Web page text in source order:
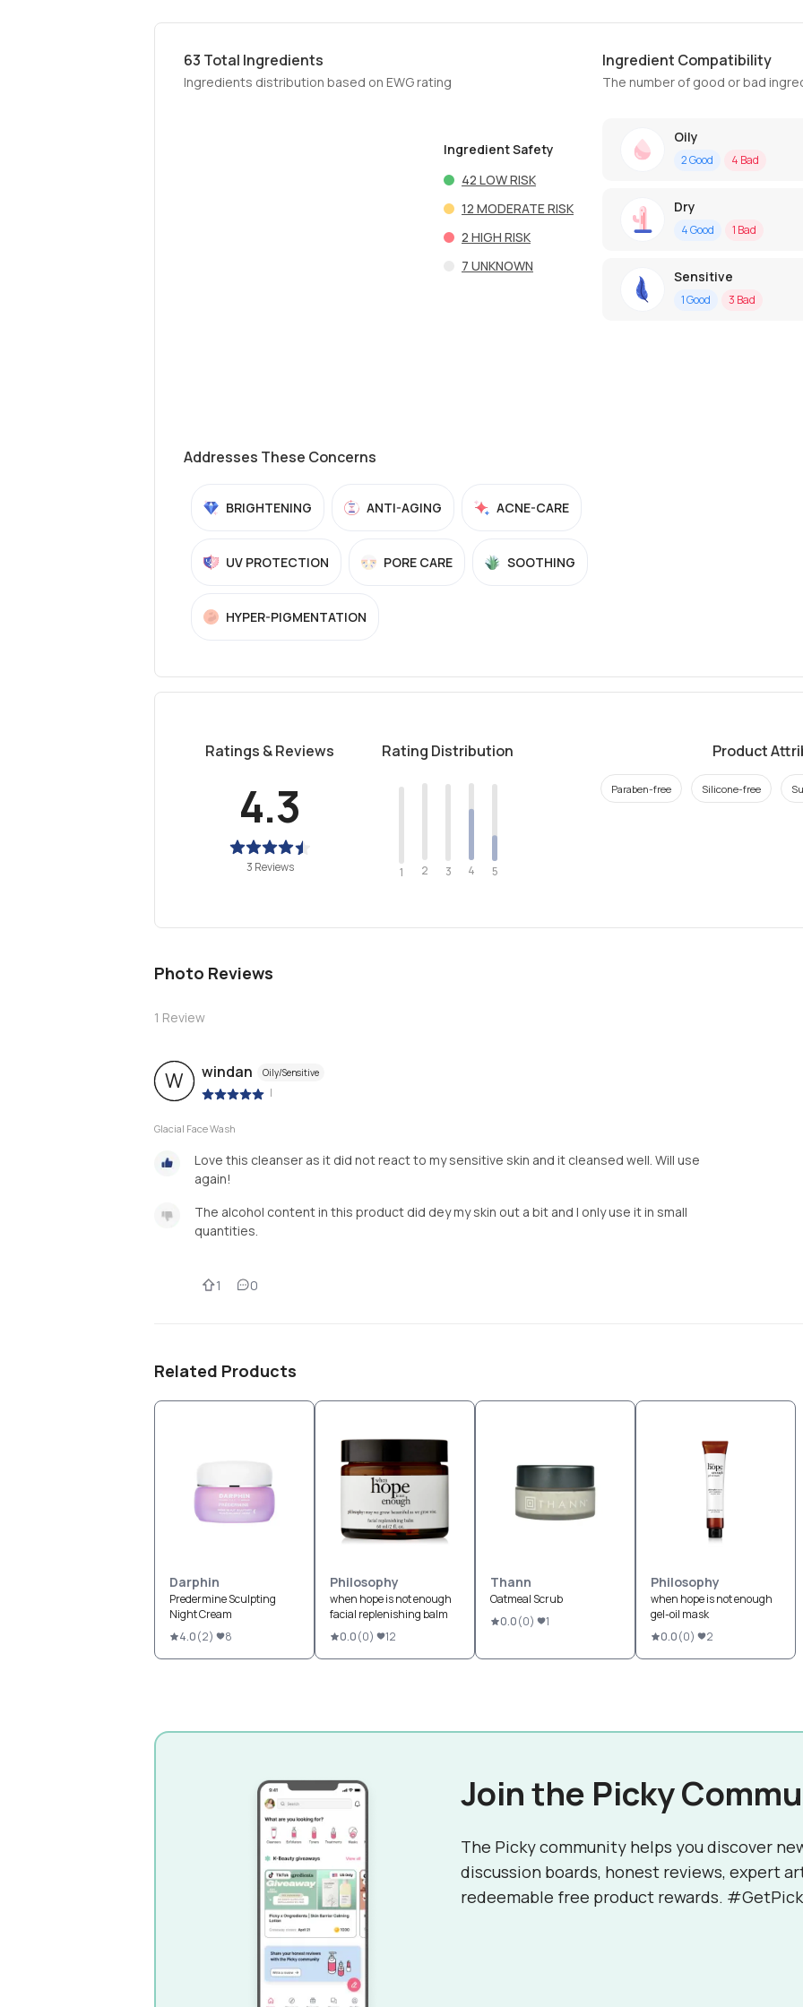
63 Total Ingredients
Ingredients distribution based on EWG rating
Ingredient Safety
42 LOW RISK
12 MODERATE RISK
2 HIGH RISK
7 UNKNOWN
Ingredient Compatibility
The number of good or bad
Oily
2Good 4 Bad
Dry
4Good 1 Bad
Sensitive
1Good 3 Bad
Addresses These Concerns
BRIGHTENING ANTI-AGING ACNE-CARE
UV PROTECTION PORE CARE SOOTHING
HYPER-PIGMENTATION
Ratings & Reviews
4.3
3 Reviews
Rating Distribution
1 2 3 4 5
Product
Paraben-free Silicone-free
Photo Reviews
1 Review
W windan Oily/Sensitive
|
Glacial Face Wash
Love this cleanser as it did not react to my sensitive skin and it cleansed well. Will use
again!
The alcohol content in this product did dey my skin out a bit and I only use it in small
quantities.
1 0
Related Products
Darphin
Predermine Sculpting
Night Cream
4.0(2) 8
Philosophy
when hope is not enough
facial replenishing balm
0.0(0) 12
Thann
Oatmeal Scrub
0.0(0) 1
Philosophy
when hope is not enough
gel-oil mask
0.0(0) 2
Join the Picky
The Picky community helps you discover
discussion boards, honest reviews, expert
redeemable free product rewards.